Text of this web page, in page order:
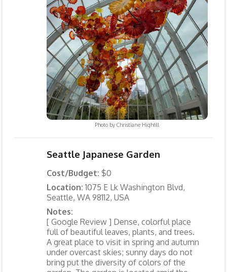
Photo byChristiane Highfill
Seattle Japanese Garden
Cost/Budget: $0
Location:1075 E Lk Washington Blvd,
Seattle, WA 98112, USA
Notes:
[ Google Review ] Dense, colorful place
full of beautiful leaves, plants, and trees.
A great place to visit in spring and autumn
under overcast skies; sunny days do not
bring put the diversity of colors of the